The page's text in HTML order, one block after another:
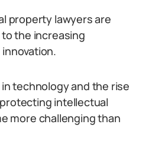
property lawyers are
the increasing
technology and the rise
intellectual
more challenging than